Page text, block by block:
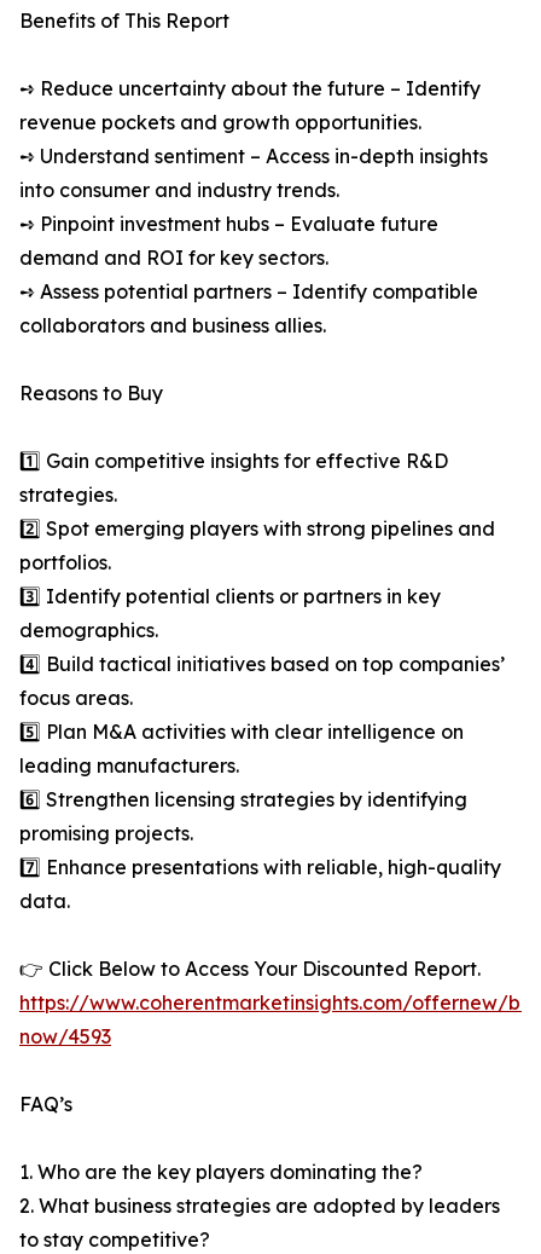
Benefits of This Report
➺ Reduce uncertainty about the future – Identify
revenue pockets and growth opportunities.
➺ Understand sentiment – Access in-depth insights
into consumer and industry trends.
➺ Pinpoint investment hubs – Evaluate future
demand and ROI for key sectors.
➺ Assess potential partners – Identify compatible
collaborators and business allies.
Reasons to Buy
1️⃣ Gain competitive insights for effective R&D
strategies.
2️⃣ Spot emerging players with strong pipelines and
portfolios.
3️⃣ Identify potential clients or partners in key
demographics.
4️⃣ Build tactical initiatives based on top companies’
focus areas.
5️⃣ Plan M&A activities with clear intelligence on
leading manufacturers.
6️⃣ Strengthen licensing strategies by identifying
promising projects.
7️⃣ Enhance presentations with reliable, high-quality
data.
👉 Click Below to Access Your Discounted Report.
https://www.coherentmarketinsights.com/offernew/
now/4593
FAQ’s
1. Who are the key players dominating the?
2. What business strategies are adopted by leaders
to stay competitive?